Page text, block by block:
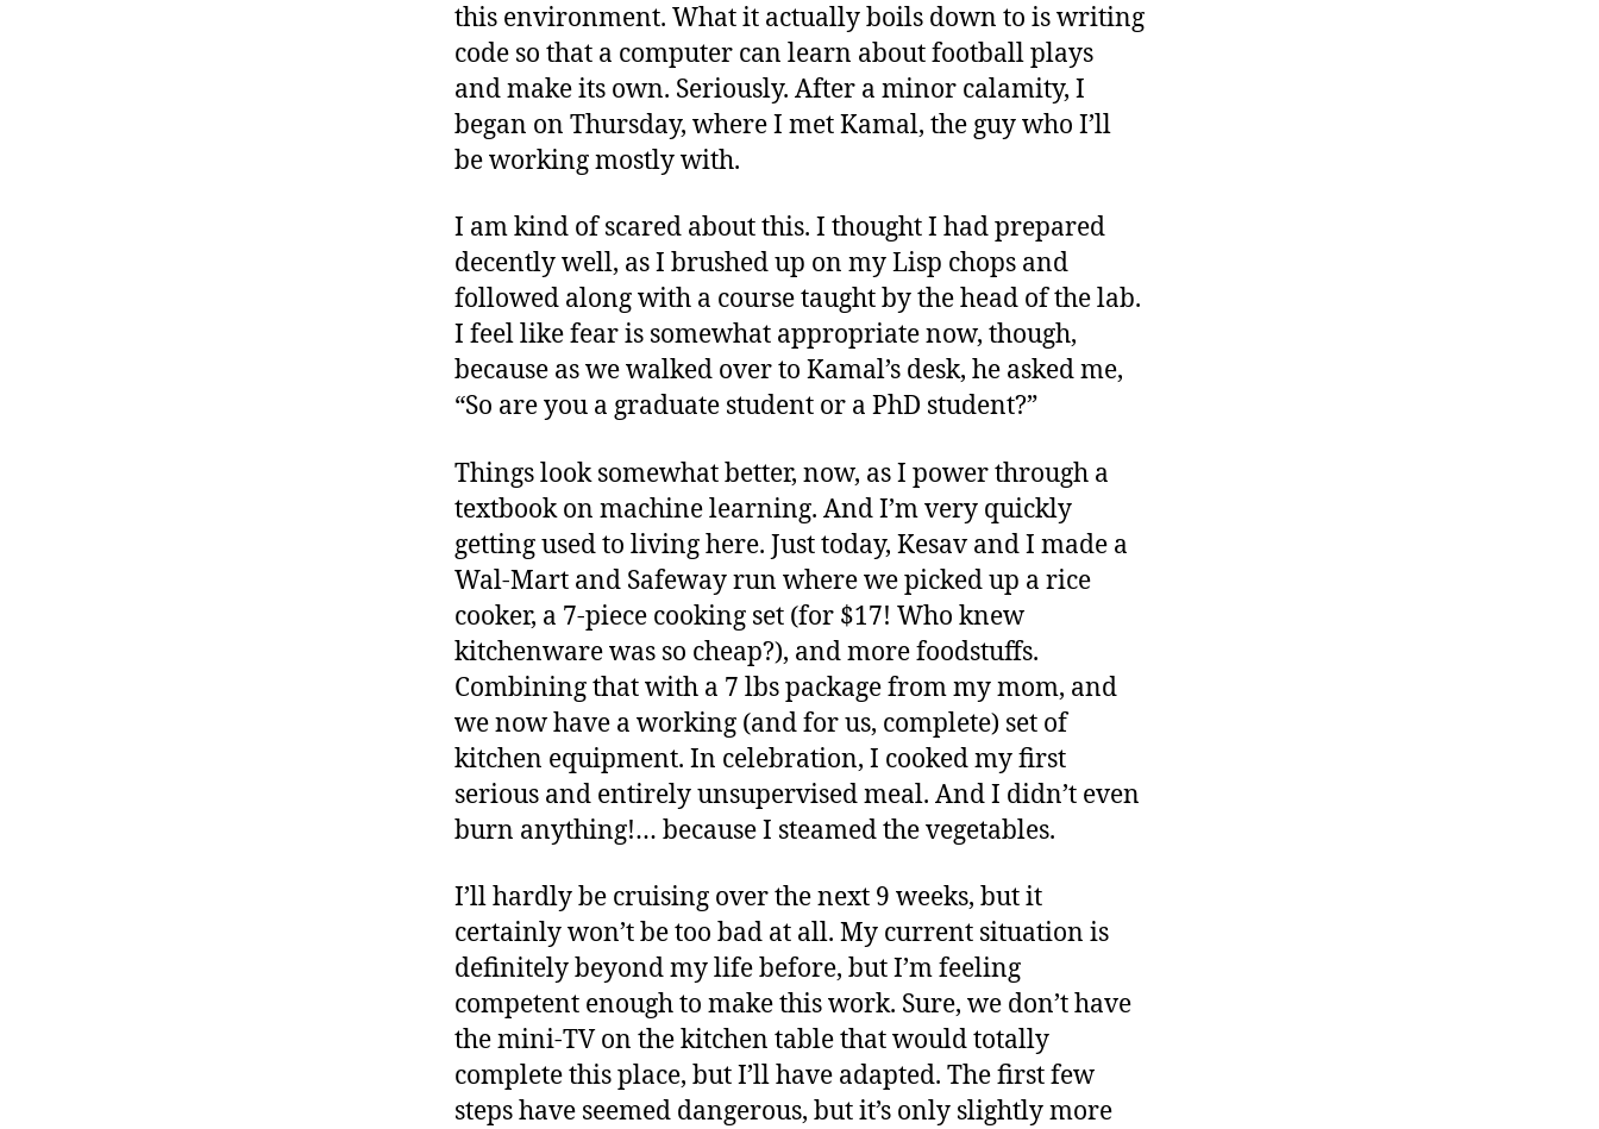
this environment. What it actually boils down to is writing
code so that a computer can learn about football plays
and make its own. Seriously. After a minor calamity, I
began on Thursday, where I met Kamal, the guy who I’ll
be working mostly with.
I am kind of scared about this. I thought I had prepared
decently well, as I brushed up on my Lisp chops and
followed along with a course taught by the head of the lab.
I feel like fear is somewhat appropriate now, though,
because as we walked over to Kamal’s desk, he asked me,
“So are you a graduate student or a PhD student?”
Things look somewhat better, now, as I power through a
textbook on machine learning. And I’m very quickly
getting used to living here. Just today, Kesav and I made a
Wal-Mart and Safeway run where we picked up a rice
cooker, a 7-piece cooking set (for $17! Who knew
kitchenware was so cheap?), and more foodstuffs.
Combining that with a 7 lbs package from my mom, and
we now have a working (and for us, complete) set of
kitchen equipment. In celebration, I cooked my first
serious and entirely unsupervised meal. And I didn’t even
burn anything!… because I steamed the vegetables.
I’ll hardly be cruising over the next 9 weeks, but it
certainly won’t be too bad at all. My current situation is
definitely beyond my life before, but I’m feeling
competent enough to make this work. Sure, we don’t have
the mini-TV on the kitchen table that would totally
complete this place, but I’ll have adapted. The first few
steps have seemed dangerous, but it’s only slightly more